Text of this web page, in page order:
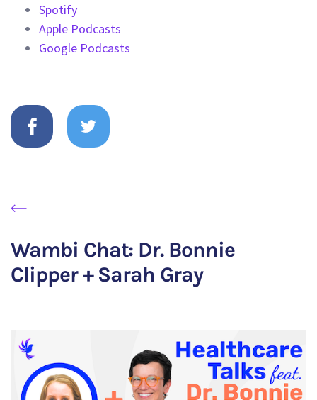
Spotify
Apple Podcasts
Google Podcasts
Wambi Chat: Dr. Bonnie
Clipper + Sarah Gray